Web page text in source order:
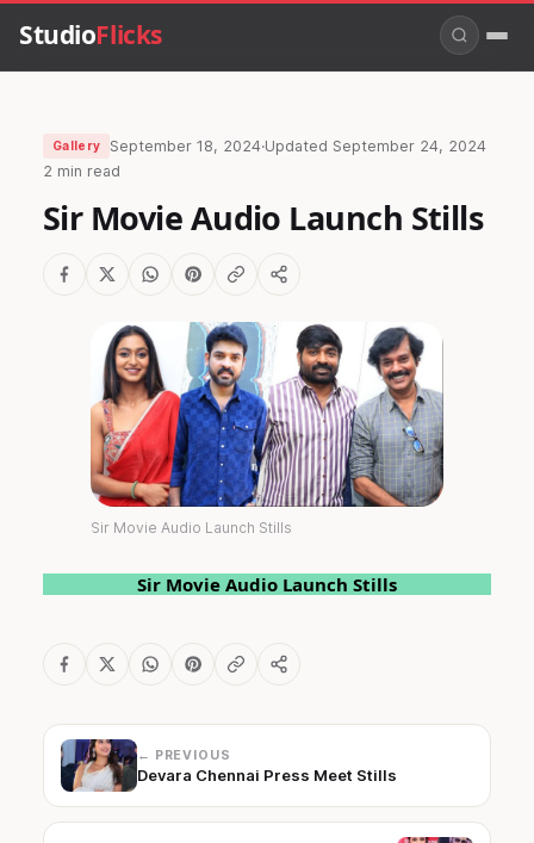
StudioFlicks
Gallery September 18, 2024·Updated September 24, 2024
2 min read
Sir Movie Audio Launch Stills
Sir Movie Audio Launch Stills
Sir Movie Audio Launch Stills
← PREVIOUS
Devara Chennai Press Meet Stills